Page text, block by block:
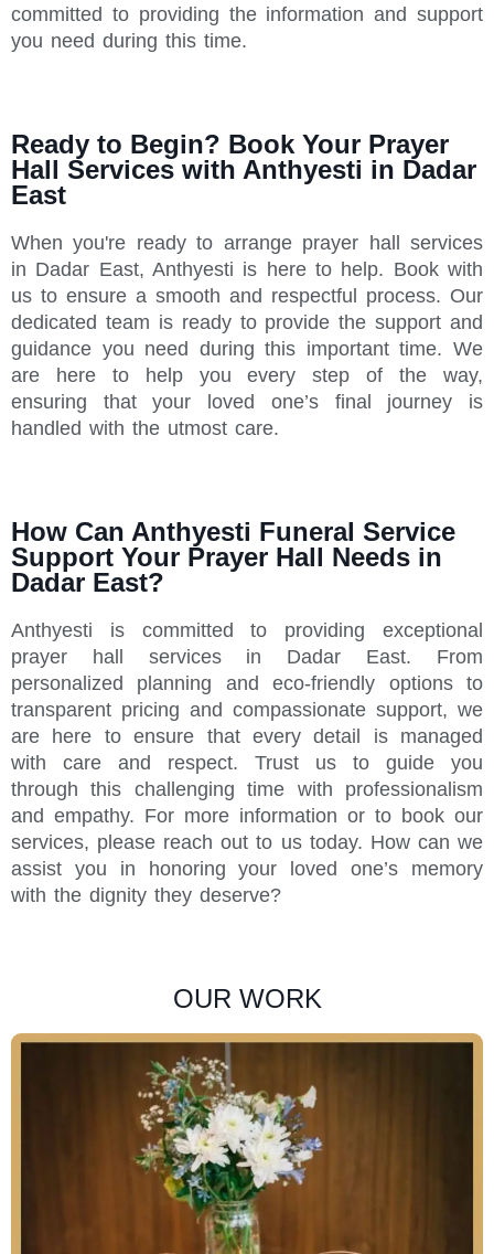
committed to providing the information and support
you need during this time.
Ready to Begin? Book Your Prayer
Hall Services with Anthyesti in Dadar
East
When you're ready to arrange prayer hall services
in Dadar East, Anthyesti is here to help. Book with
us to ensure a smooth and respectful process. Our
dedicated team is ready to provide the support and
guidance you need during this important time. We
are here to help you every step of the way,
ensuring that your loved one’s final journey is
handled with the utmost care.
How Can Anthyesti Funeral Service
Support Your Prayer Hall Needs in
Dadar East?
Anthyesti is committed to providing exceptional
prayer hall services in Dadar East. From
personalized planning and eco-friendly options to
transparent pricing and compassionate support, we
are here to ensure that every detail is managed
with care and respect. Trust us to guide you
through this challenging time with professionalism
and empathy. For more information or to book our
services, please reach out to us today. How can we
assist you in honoring your loved one’s memory
with the dignity they deserve?
OUR WORK